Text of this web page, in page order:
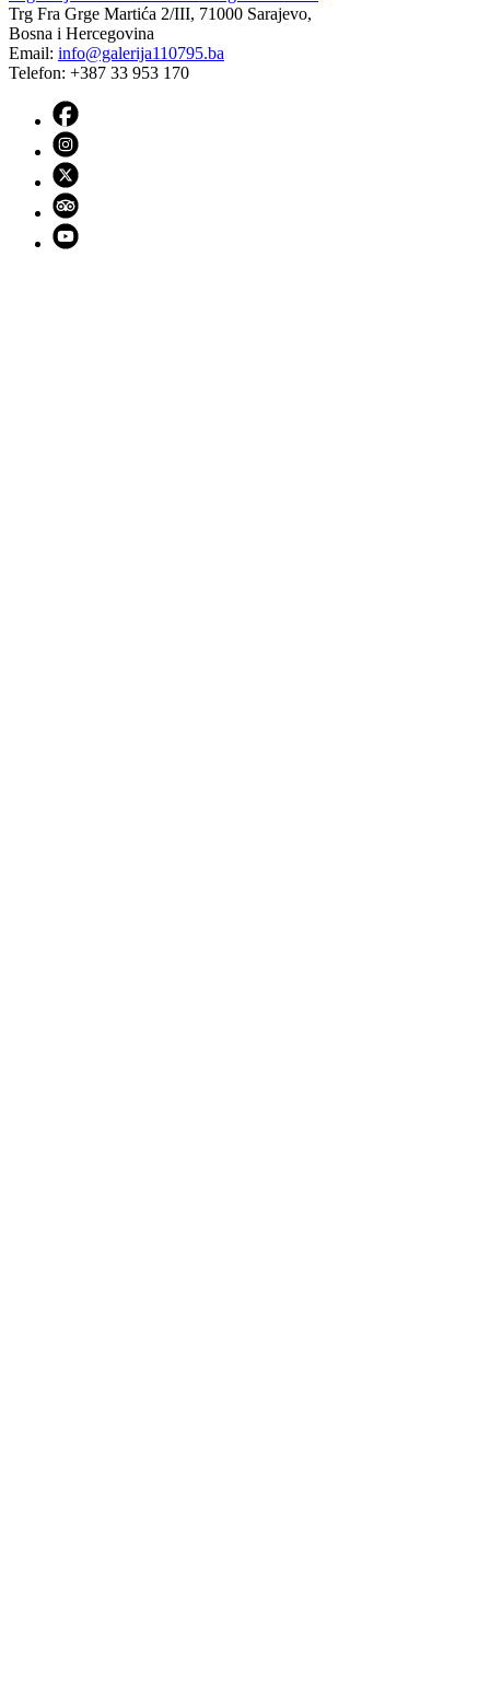
Trg Fra Grge Martića 2/III, 71000 Sarajevo,
Bosna i Hercegovina
Email: info@galerija110795.ba
Telefon: +387 33 953 170